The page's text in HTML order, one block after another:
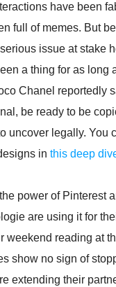
have been
full of memes. But
issue at stake
a thing for as long
Chanel reportedly
be ready to be
uncover legally. You
in this deep
power of Pinterest
are using it for
weekend reading at
show no sign of
extending their